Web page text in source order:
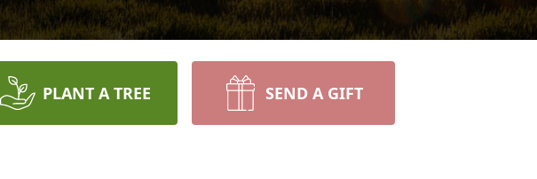
PLANT A TREE SEND A GIFT